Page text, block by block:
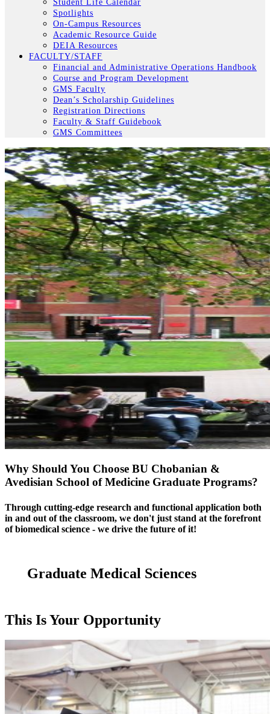
Student Life Calendar
Spotlights
On-Campus Resources
Academic Resource Guide
DEIA Resources
FACULTY/STAFF
Financial and Administrative Operations Handbook
Course and Program Development
GMS Faculty
Dean’s Scholarship Guidelines
Registration Directions
Faculty & Staff Guidebook
GMS Committees
Why Should You Choose BU Chobanian &
Avedisian School of Medicine Graduate Programs?
Through cutting-edge research and functional application both
in and out of the classroom, we don't just stand at the forefront
of biomedical science - we drive the future of it!
Graduate Medical Sciences
This Is Your Opportunity